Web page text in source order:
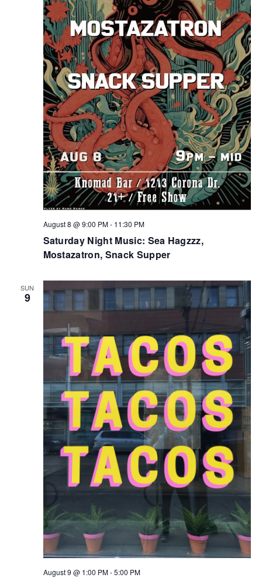
Saturday Night Music: Sea Hagzzz,
Mostazatron, Snack Supper
August 8 @ 9:00 PM- 11:30 PM
SUN
9
August 9 @ 1:00 PM-5:00 PM